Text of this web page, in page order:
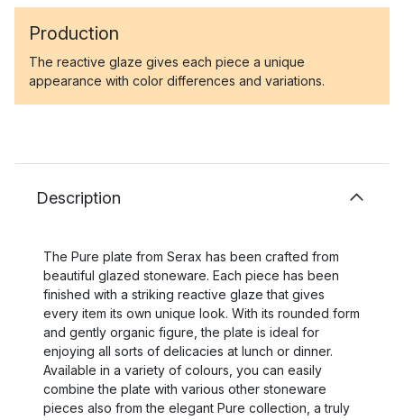
Production
The reactive glaze gives each piece a unique
appearance with color differences and variations.
Description
The Pure plate from Serax has been crafted from
beautiful glazed stoneware. Each piece has been
finished with a striking reactive glaze that gives
every item its own unique look. With its rounded form
and gently organic figure, the plate is ideal for
enjoying all sorts of delicacies at lunch or dinner.
Available in a variety of colours, you can easily
combine the plate with various other stoneware
pieces also from the elegant Pure collection, a truly